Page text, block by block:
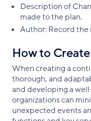
Description of
made to the plan.
Author: Record the
How to
When creating a
thorough, and
and developing a
organizations can
unexpected events